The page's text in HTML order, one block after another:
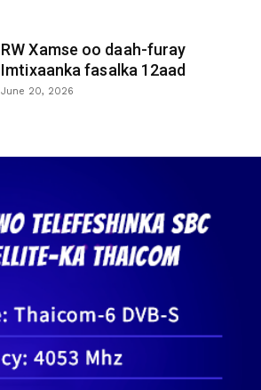
RW Xamse oo daah-furay
Imtixaanka fasalka 12aad
June 20, 2026